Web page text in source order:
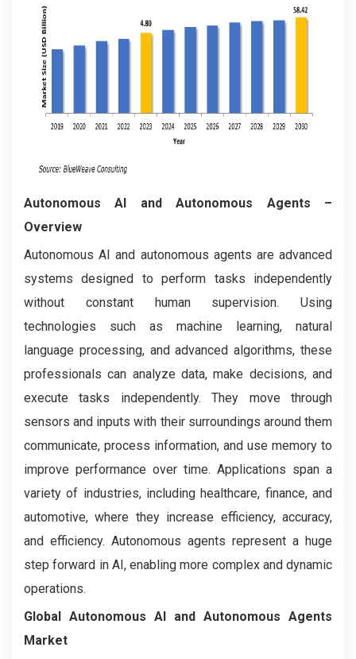
Autonomous AI and Autonomous Agents –
Overview
Autonomous AI and autonomous agents are advanced
systems designed to perform tasks independently
without constant human supervision. Using
technologies such as machine learning, natural
language processing, and advanced algorithms, these
professionals can analyze data, make decisions, and
execute tasks independently. They move through
sensors and inputs with their surroundings around them
communicate, process information, and use memory to
improve performance over time. Applications span a
variety of industries, including healthcare, finance, and
automotive, where they increase efficiency, accuracy,
and efficiency. Autonomous agents represent a huge
step forward in AI, enabling more complex and dynamic
operations.
Global Autonomous AI and Autonomous Agents
Market